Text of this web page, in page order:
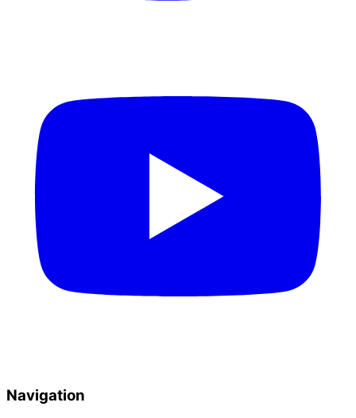
Navigation